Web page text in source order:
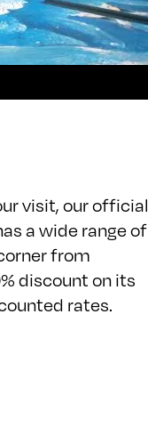
visit, our official
a wide range of
from
discount on its
rates.